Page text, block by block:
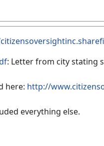
: Letter from city stating
here: http://
everything else.